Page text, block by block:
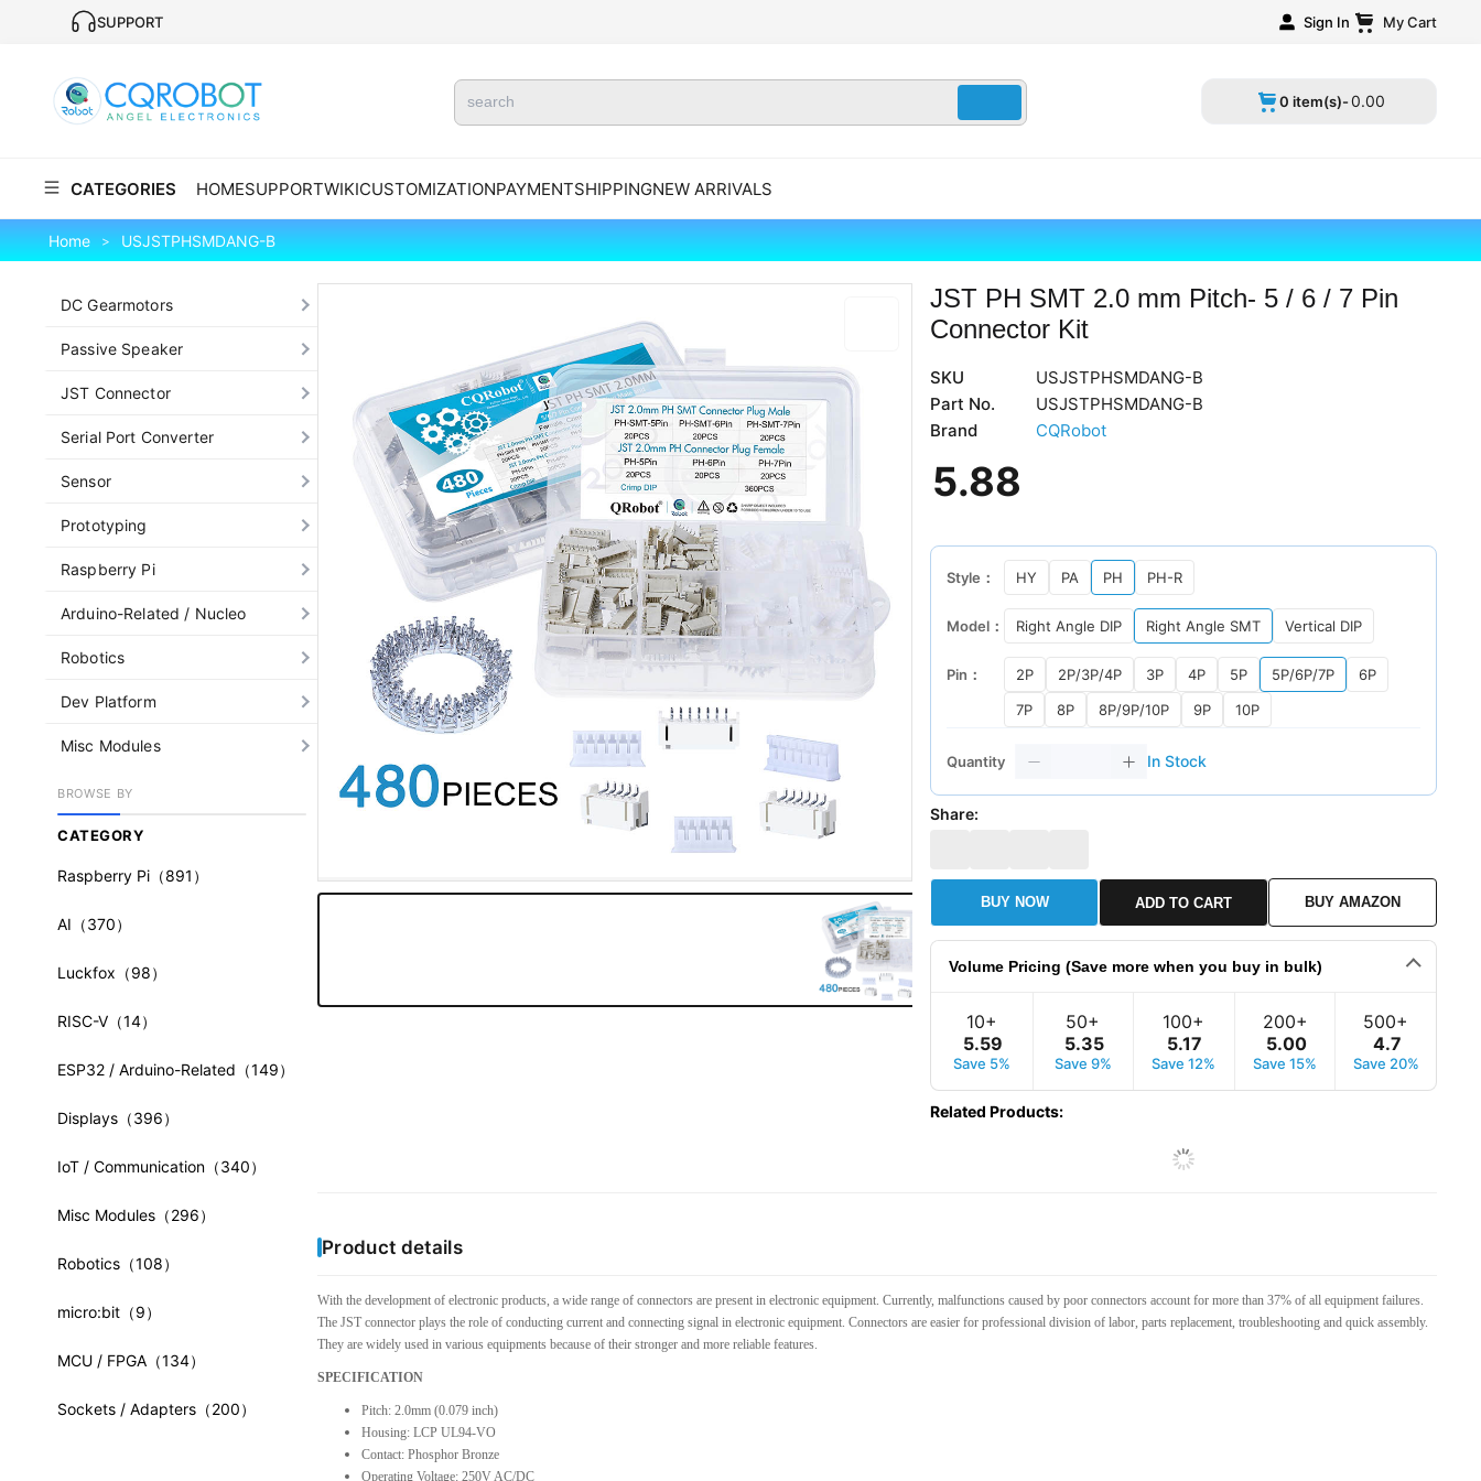
SUPPORT Sign In My Cart
0 item(s)-0.00
CATEGORIES HOMESUPPORTWIKICUSTOMIZATIONPAYMENTSHIPPINGNEW ARRIVALS
Home > USJSTPHSMDANG-B
DC Gearmotors
Passive Speaker
JST Connector
Serial Port Converter
Sensor
Prototyping
Raspberry Pi
Arduino-Related / Nucleo
Robotics
Dev Platform
Misc Modules
BROWSE BY
CATEGORY
Raspberry Pi （891）
AI （370）
Luckfox （98）
RISC-V （14）
ESP32 / Arduino-Related （149）
Displays （396）
IoT / Communication （340）
Misc Modules （296）
Robotics （108）
micro:bit （9）
MCU / FPGA （134）
Sockets / Adapters （200）
JST PH SMT 2.0 mm Pitch- 5 / 6 / 7 Pin
Connector Kit
SKU
USJSTPHSMDANG-B
Part No.
‎USJSTPHSMDANG-B
Brand
CQRobot
5.88
Style： HY PA PH PH-R
Model： Right Angle DIP Right Angle SMT Vertical DIP
Pin： 2P 2P/3P/4P 3P 4P 5P 5P/6P/7P
6P
7P
8P 8P/9P/10P 9P 10P
Quantity In Stock
Share:
BUY NOW ADD TO CART BUY AMAZON
Volume Pricing (Save more when you buy in bulk)
10+
5.59
Save 5%
50+
5.35
Save 9%
100+
5.17
Save 12%
200+
5.00
Save 15%
500+
4.7
Save 20%
Related Products:
Product details
With the development of electronic products, a wide range of connectors are present in electronic equipment. Currently, malfunctions caused by poor connectors account for more than 37% of all equipment failures.
The JST connector plays the role of conducting current and connecting signal in electronic equipment. Connectors are easier for professional division of labor, parts replacement, troubleshooting and quick assembly.
They are widely used in various equipments because of their stronger and more reliable features.
SPECIFICATION
Pitch: 2.0mm (0.079 inch)
Housing: LCP UL94-VO
Contact: Phosphor Bronze
Operating Voltage: 250V AC/DC